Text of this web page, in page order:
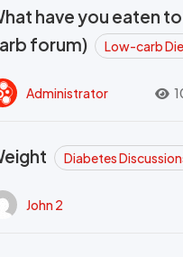
have you eaten
forum)
Low-carb
Administrator
Diabetes
John 2